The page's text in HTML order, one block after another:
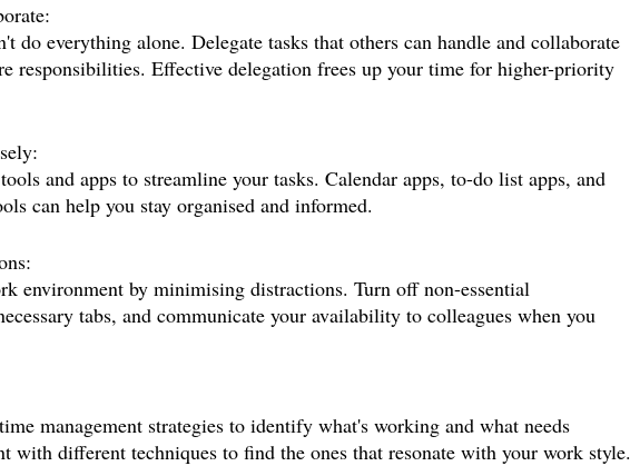
do everything alone. Delegate tasks that others can handle and collaborate
responsibilities. Effective delegation frees up your time for higher-priority
and apps to streamline your tasks. Calendar apps, to-do list apps, and
can help you stay organised and informed.
environment by minimising distractions. Turn off non-essential
tabs, and communicate your availability to colleagues when you
management strategies to identify what's working and what needs
with different techniques to find the ones that resonate with your work style.